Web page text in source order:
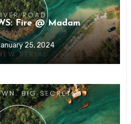
Fire @ Madam
25, 2024